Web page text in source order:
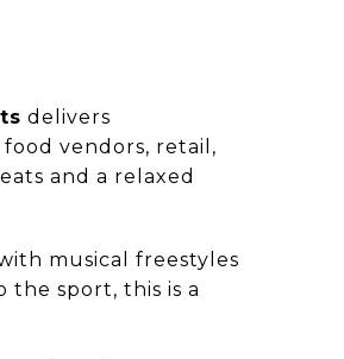
delivers
vendors, retail,
and a relaxed
musical freestyles
the sport, this is a